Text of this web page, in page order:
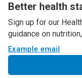
Better health
Sign up for our
guidance on
Example email